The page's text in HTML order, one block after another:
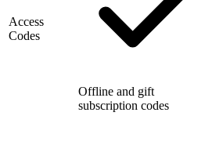
Access
Codes
Offline and gift
subscription codes